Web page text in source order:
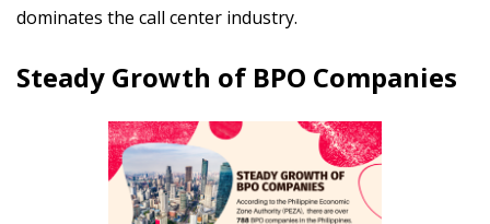
dominates the call center industry.
Steady Growth of BPO Companies